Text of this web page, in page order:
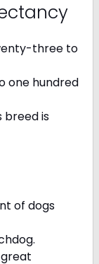
three to
one hundred
breed is
of dogs